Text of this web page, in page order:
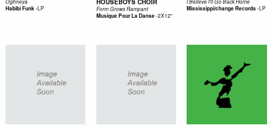
Oghneya
Habibi Funk-LP
HOUSEBOYS CHOIR
Form Grows Rampant
Musique Pour La Danse-2X12"
I Believe I'll Go Back Home
Mississippi/change Records-LP